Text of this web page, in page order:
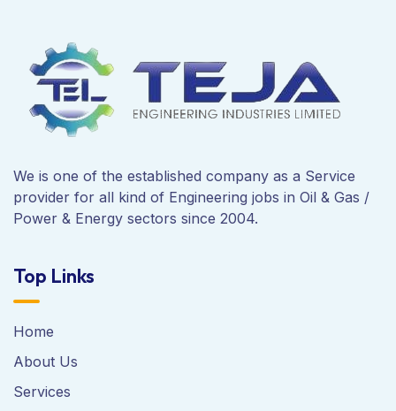
We is one of the established company as a Service
provider for all kind of Engineering jobs in Oil & Gas /
Power & Energy sectors since 2004.
Top Links
Home
About Us
Services